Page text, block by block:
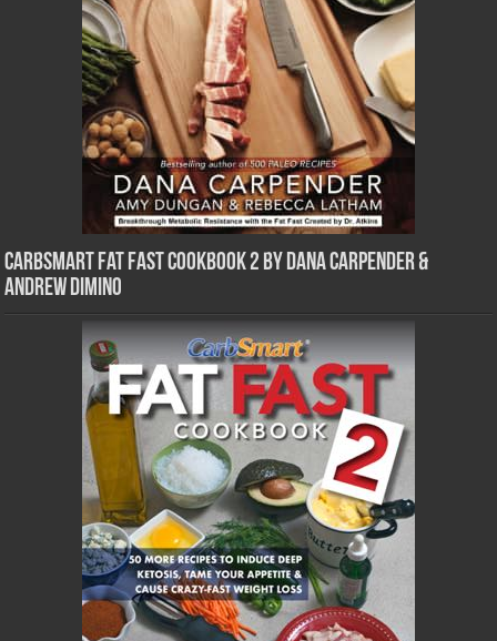
CarbSmart Fat Fast Cookbook 2 by Dana Carpender &
Andrew DiMino